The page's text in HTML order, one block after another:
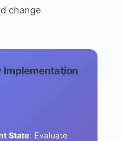
change
Implementation
State: Evaluate